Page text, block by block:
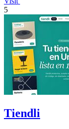
5
Tiendli